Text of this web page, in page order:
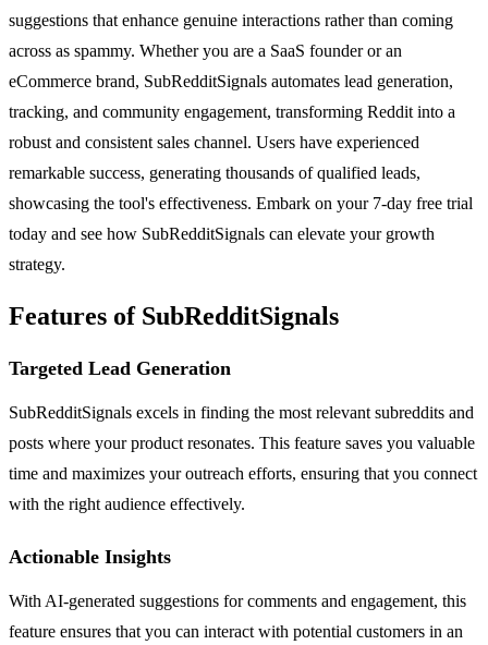
suggestions that enhance genuine interactions rather than coming
across as spammy. Whether you are a SaaS founder or an
eCommerce brand, SubRedditSignals automates lead generation,
tracking, and community engagement, transforming Reddit into a
robust and consistent sales channel. Users have experienced
remarkable success, generating thousands of qualified leads,
showcasing the tool's effectiveness. Embark on your 7-day free trial
today and see how SubRedditSignals can elevate your growth
strategy.
Features of SubRedditSignals
Targeted Lead Generation
SubRedditSignals excels in finding the most relevant subreddits and
posts where your product resonates. This feature saves you valuable
time and maximizes your outreach efforts, ensuring that you connect
with the right audience effectively.
Actionable Insights
With AI-generated suggestions for comments and engagement, this
feature ensures that you can interact with potential customers in an